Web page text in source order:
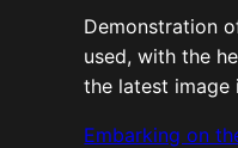
Demonstration
used, with the
the latest image
Embarking on